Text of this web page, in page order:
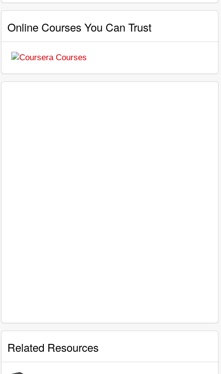
Online Courses You Can Trust
Related Resources